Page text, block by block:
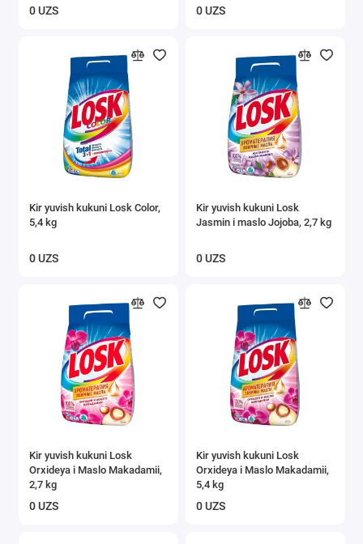
0 UZS 0 UZS
Kir yuvish kukuni Losk Color,
5,4 kg
0 UZS
Kir yuvish kukuni Losk
Jasmin i maslo Jojoba, 2,7 kg
0 UZS
Kir yuvish kukuni Losk
Orxideya i Maslo Makadamii,
2,7 kg
0 UZS
Kir yuvish kukuni Losk
Orxideya i Maslo Makadamii,
5,4 kg
0 UZS